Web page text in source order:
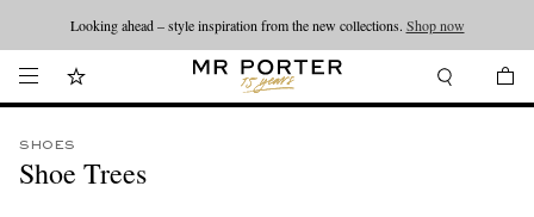
Looking ahead – style inspiration from the new collections. Shop now
SHOES
Shoe Trees